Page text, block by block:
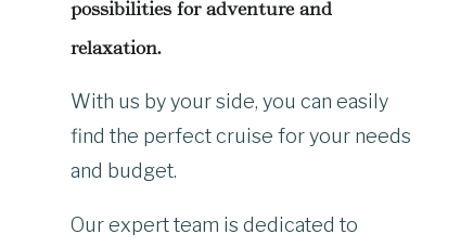
possibilities for adventure and
relaxation.
With us by your side, you can easily
find the perfect cruise for your needs
and budget.
Our expert team is dedicated to